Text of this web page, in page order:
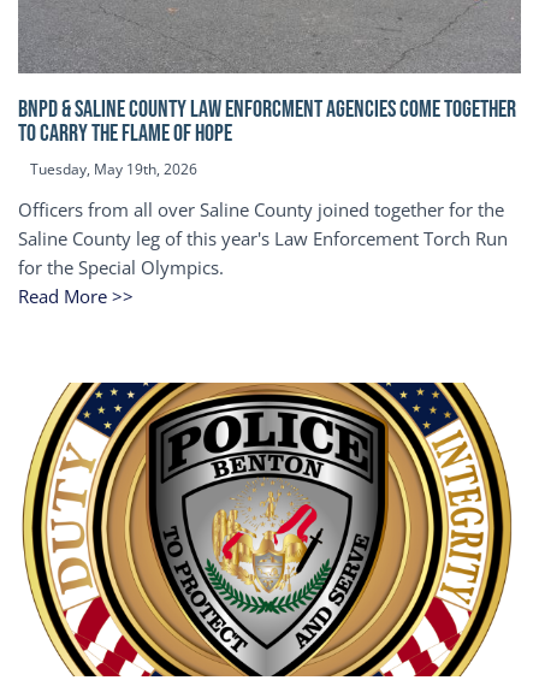
BNPD & SALINE COUNTY LAW ENFORCMENT AGENCIES COME TOGETHER
TO CARRY THE FLAME OF HOPE
Tuesday, May 19th, 2026
Officers from all over Saline County joined together for the
Saline County leg of this year's Law Enforcement Torch Run
for the Special Olympics.
Read More >>